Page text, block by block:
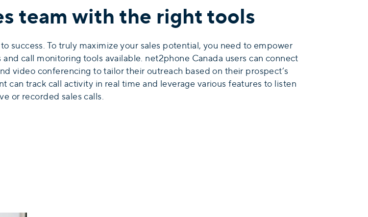
team with the right tools
success. To truly maximize your sales potential, you need to empower
call monitoring tools available. net2phone Canada users can connect
video conferencing to tailor their outreach based on their prospect’s
can track call activity in real time and leverage various features to listen
or recorded sales calls.